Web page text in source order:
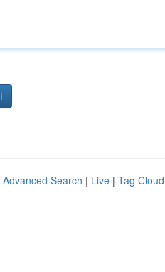
Advanced Search | Live | Tag Cloud